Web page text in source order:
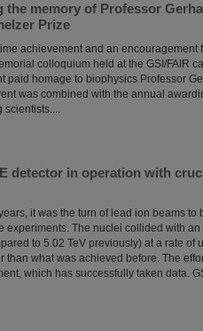
memory of Professor
Prize
achievement and an encouragement
colloquium held at the GSI/FAIR
paid homage to biophysics Professor
was combined with the annual
scientists....
detector in operation with
it was the turn of lead ion beams to
experiments. The nuclei collided with an
to 5.02 TeV previously) at a rate of
what was achieved before. The
which has successfully taken data.